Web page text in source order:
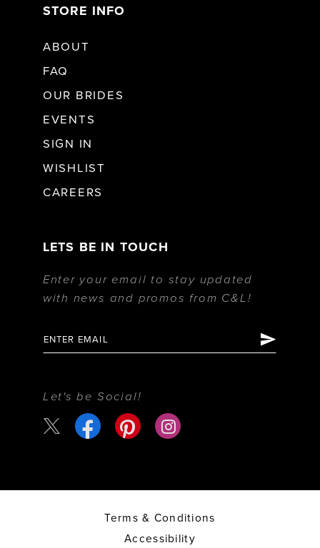
STORE INFO
ABOUT
FAQ
OUR BRIDES
EVENTS
SIGN IN
WISHLIST
CAREERS
LETS BE IN TOUCH
Enter your email to stay updated
with news and promos from C&L!
Let's be Social!
Terms & Conditions
Accessibility